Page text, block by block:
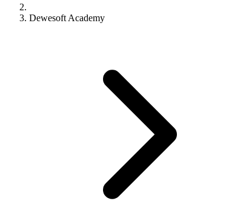
Dewesoft Academy